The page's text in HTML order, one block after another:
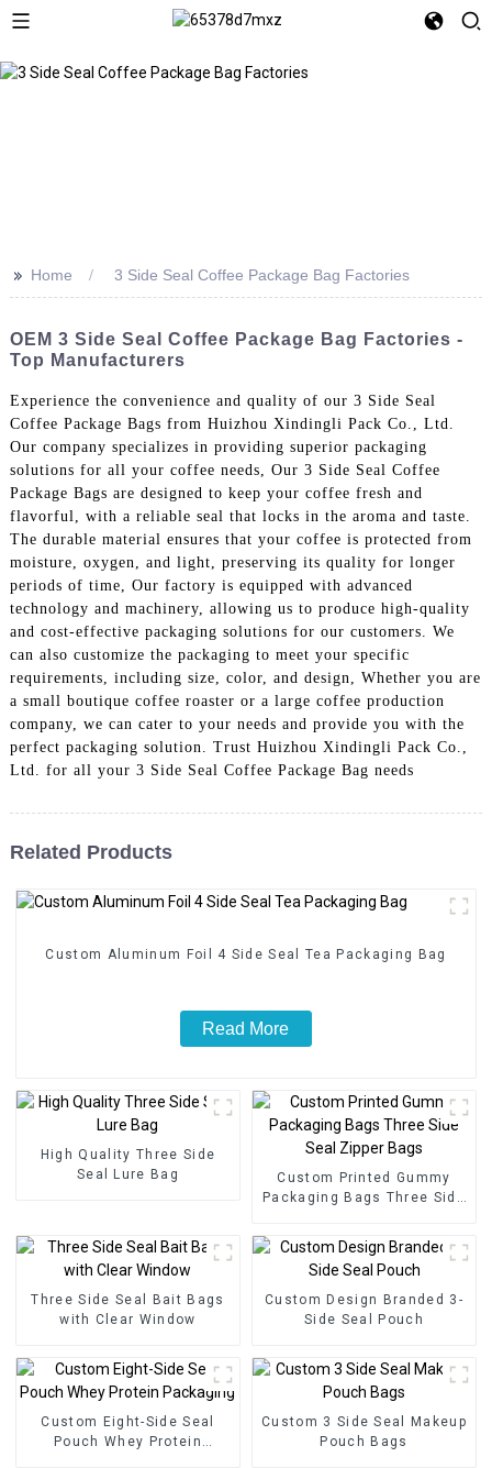
>> Home 3 Side Seal Coffee Package Bag Factories
OEM 3 Side Seal Coffee Package Bag Factories -
Top Manufacturers
Experience the convenience and quality of our 3 Side Seal
Coffee Package Bags from Huizhou Xindingli Pack Co., Ltd.
Our company specializes in providing superior packaging
solutions for all your coffee needs, Our 3 Side Seal Coffee
Package Bags are designed to keep your coffee fresh and
flavorful, with a reliable seal that locks in the aroma and taste.
The durable material ensures that your coffee is protected from
moisture, oxygen, and light, preserving its quality for longer
periods of time, Our factory is equipped with advanced
technology and machinery, allowing us to produce high-quality
and cost-effective packaging solutions for our customers. We
can also customize the packaging to meet your specific
requirements, including size, color, and design, Whether you are
a small boutique coffee roaster or a large coffee production
company, we can cater to your needs and provide you with the
perfect packaging solution. Trust Huizhou Xindingli Pack Co.,
Ltd. for all your 3 Side Seal Coffee Package Bag needs
Related Products
Custom Aluminum Foil 4 Side Seal Tea Packaging Bag
Read More
High Quality Three Side
Seal Lure Bag
Custom Printed Gummy
Packaging Bags Three Side
Three Side Seal Bait Bags
with Clear Window
Custom Design Branded 3-
Side Seal Pouch
Custom Eight-Side Seal
Pouch Whey Protein
Custom 3 Side Seal Makeup
Pouch Bags